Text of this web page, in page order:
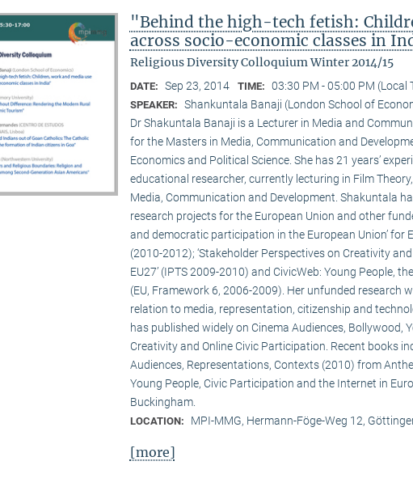
"Behind the high-tech fetish:
across socio-economic classes in
Religious Diversity Colloquium Winter 2014/15
DATE: Sep 23, 2014 TIME: 03:30 PM - 05:00 PM (Local
SPEAKER: Shankuntala Banaji (London School of
Dr Shakuntala Banaji is a Lecturer in Media and
for the Masters in Media, Communication and
Economics and Political Science. She has 21 years’
educational researcher, currently lecturing in Film
Media, Communication and Development. Shakuntala
research projects for the European Union and other
and democratic participation in the European Union’ for
(2010-2012); ‘Stakeholder Perspectives on Creativity
EU27’ (IPTS 2009-2010) and CivicWeb: Young People,
(EU, Framework 6, 2006-2009). Her unfunded research
relation to media, representation, citizenship and
has published widely on Cinema Audiences, Bollywood,
Creativity and Online Civic Participation. Recent books
Audiences, Representations, Contexts (2010) from
Young People, Civic Participation and the Internet in
Buckingham.
LOCATION: MPI-MMG, Hermann-Föge-Weg 12,
[more]